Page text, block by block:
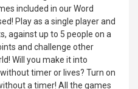
included in our Word
Play as a single player and
against up to 5 people on a
and challenge other
Will you make it into
timer or lives? Turn on
a timer! All the games